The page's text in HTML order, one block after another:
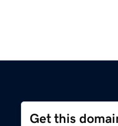
Get this